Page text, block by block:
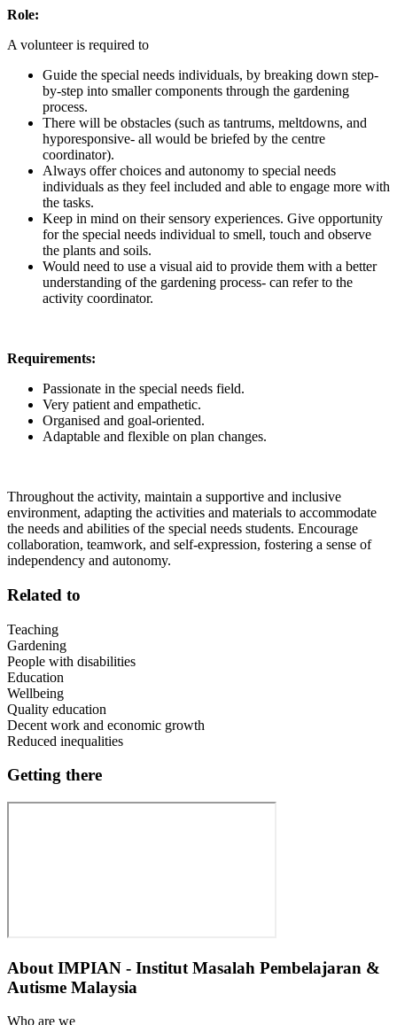
Role:
A volunteer is required to
Guide the special needs individuals, by breaking down step-
by-step into smaller components through the gardening
process.
There will be obstacles (such as tantrums, meltdowns, and
hyporesponsive- all would be briefed by the centre
coordinator).
Always offer choices and autonomy to special needs
individuals as they feel included and able to engage more with
the tasks.
Keep in mind on their sensory experiences. Give opportunity
for the special needs individual to smell, touch and observe
the plants and soils.
Would need to use a visual aid to provide them with a better
understanding of the gardening process- can refer to the
activity coordinator.
Requirements:
Passionate in the special needs field.
Very patient and empathetic.
Organised and goal-oriented.
Adaptable and flexible on plan changes.
Throughout the activity, maintain a supportive and inclusive
environment, adapting the activities and materials to accommodate
the needs and abilities of the special needs students. Encourage
collaboration, teamwork, and self-expression, fostering a sense of
independency and autonomy.
Related to
Teaching
Gardening
People with disabilities
Education
Wellbeing
Quality education
Decent work and economic growth
Reduced inequalities
Getting there
About IMPIAN - Institut Masalah Pembelajaran &
Autisme Malaysia
Who are we